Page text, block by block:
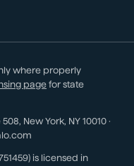
where properly
page for state
508, New York, NY 10010 ·
is licensed in